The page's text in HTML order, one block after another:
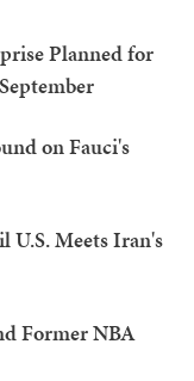
Planned for
on Fauci's
U.S. Meets Iran's
Former NBA